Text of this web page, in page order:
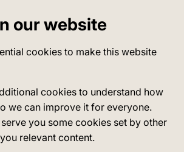
our website
cookies to make this website
cookies to understand how
we can improve it for everyone.
you some cookies set by other
relevant content.